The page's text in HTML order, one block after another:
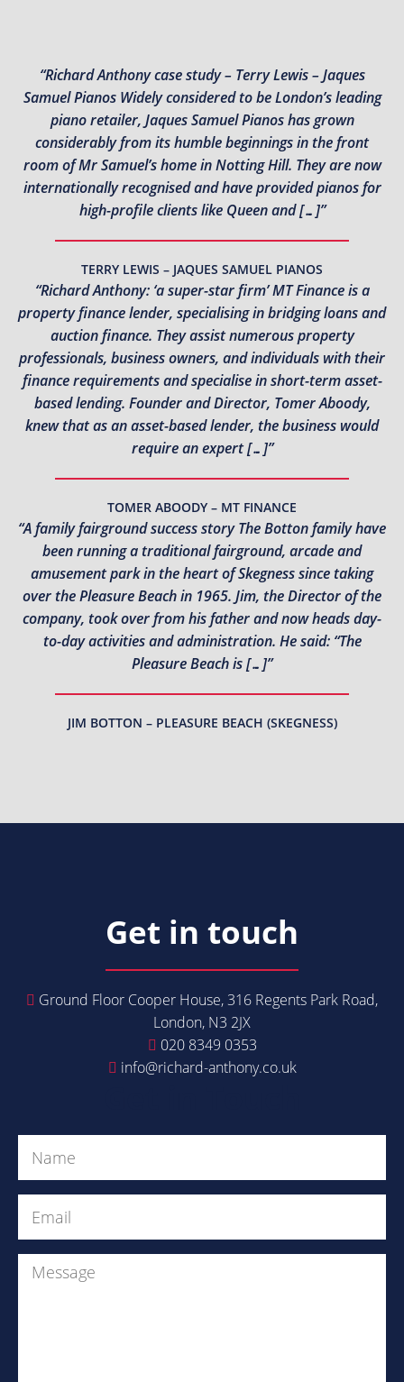
“Richard Anthony case study – Terry Lewis – Jaques
Samuel Pianos Widely considered to be London’s leading
piano retailer, Jaques Samuel Pianos has grown
considerably from its humble beginnings in the front
room of Mr Samuel’s home in Notting Hill. They are now
internationally recognised and have provided pianos for
high-profile clients like Queen and […]”
TERRY LEWIS – JAQUES SAMUEL PIANOS
“Richard Anthony: ‘a super-star firm’ MT Finance is a
property finance lender, specialising in bridging loans and
auction finance. They assist numerous property
professionals, business owners, and individuals with their
finance requirements and specialise in short-term asset-
based lending. Founder and Director, Tomer Aboody,
knew that as an asset-based lender, the business would
require an expert […]”
TOMER ABOODY – MT FINANCE
“A family fairground success story The Botton family have
been running a traditional fairground, arcade and
amusement park in the heart of Skegness since taking
over the Pleasure Beach in 1965. Jim, the Director of the
company, took over from his father and now heads day-
to-day activities and administration. He said: “The
Pleasure Beach is […]”
JIM BOTTON – PLEASURE BEACH (SKEGNESS)
Get in touch
Ground Floor Cooper House, 316 Regents Park Road,
London, N3 2JX
020 8349 0353
info@richard-anthony.co.uk
Name(Required)
Email(Required)
Message